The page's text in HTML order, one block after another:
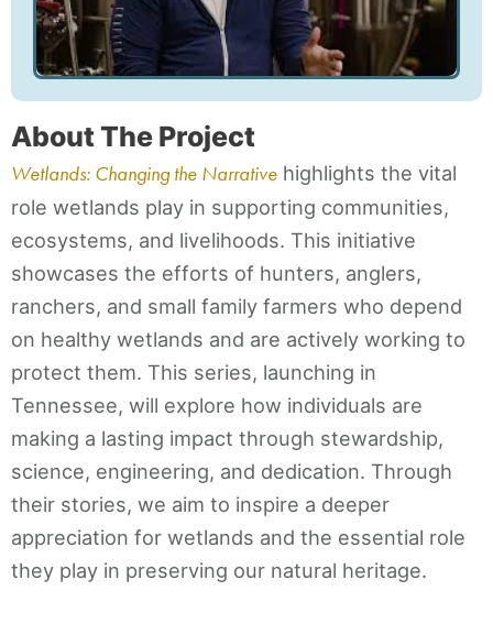
About The Project
Wetlands: Changing the Narrative highlights the vital
role wetlands play in supporting communities,
ecosystems, and livelihoods. This initiative
showcases the efforts of hunters, anglers,
ranchers, and small family farmers who depend
on healthy wetlands and are actively working to
protect them. This series, launching in
Tennessee, will explore how individuals are
making a lasting impact through stewardship,
science, engineering, and dedication. Through
their stories, we aim to inspire a deeper
appreciation for wetlands and the essential role
they play in preserving our natural heritage.